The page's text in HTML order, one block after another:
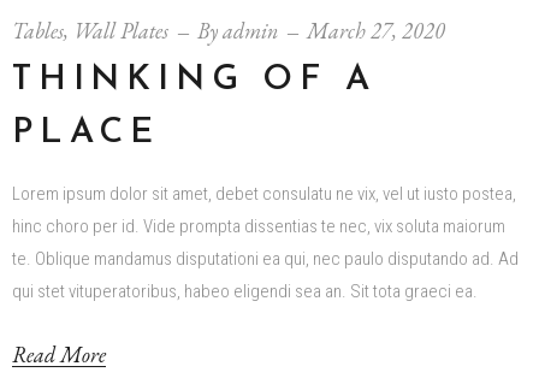
Tables, Wall Plates Byadmin March 27, 2020
THINKING OF A
PLACE
Lorem ipsum dolor sit amet, debet consulatu ne vix, vel ut iusto postea,
hinc choro per id. Vide prompta dissentias te nec, vix soluta maiorum
te. Oblique mandamus disputationi ea qui, nec paulo disputando ad. Ad
qui stet vituperatoribus, habeo eligendi sea an. Sit tota graeci ea.
Read More